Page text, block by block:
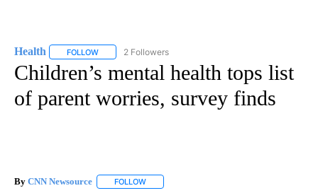
Health FOLLOW FOLLOW "HEALTH" TO RECEIVE NOTIFICATIONS ABOUT
2 Followers
Children’s mental health tops list
of parent worries, survey finds
By CNN Newsource FOLLOW